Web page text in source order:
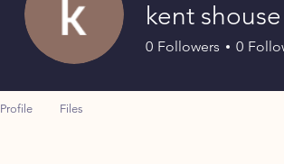
kent shouse
0 Followers 0
Profile Files